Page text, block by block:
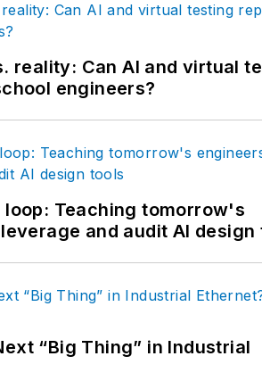
reality: Can AI and virtual
engineers?
loop: Teaching tomorrow's
and audit AI design
“Big Thing” in Industrial